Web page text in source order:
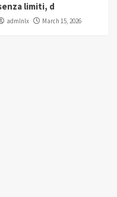
limiti, d
admlnlx March 15, 2026